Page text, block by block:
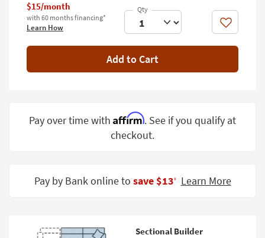
Bathroom
Inspiration
Bestsellers
Small
Spaces
Grade
$15/month
with 60 months financing*
Learn How Like
Add to Cart
Pay over time with Affirm. See if you qualify at
checkout.
Pay by Bank online to save $13‡ Learn More
Sectional Builder